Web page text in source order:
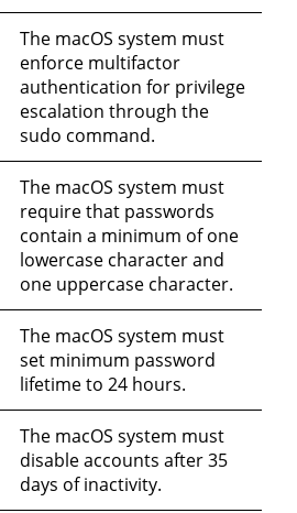
The macOS system must
enforce multifactor
authentication for privilege
escalation through the
sudo command.
The macOS system must
require that passwords
contain a minimum of one
lowercase character and
one uppercase character.
The macOS system must
set minimum password
lifetime to 24 hours.
The macOS system must
disable accounts after 35
days of inactivity.